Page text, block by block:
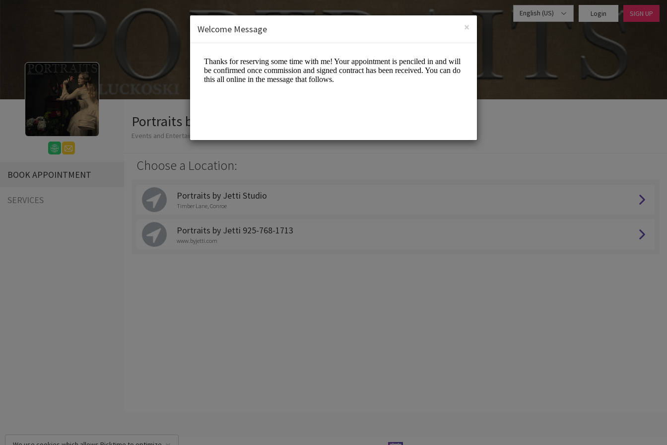
English (US) Login SIGN UP
BOOK APPOINTMENT
SERVICES
Portraits by Jetti
Events and Entertainment/Photographers
Choose a Location:
Portraits by Jetti Studio
Timber Lane, Conroe
Portraits by Jetti 925-768-1713
www.byjetti.com
×
Welcome Message